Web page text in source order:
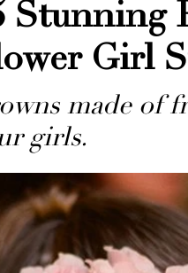
Stunning
Girl
made of
girls.